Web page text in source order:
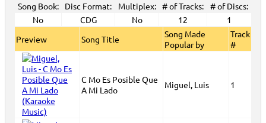
Song Book: Disc Format: Multiplex: # of Tracks:
# of Discs:
No
CDG No 12
1
Preview
Song Title
Song Made
Popular by
Track
#
C Mo Es Posible Que
A Mi Lado
Miguel, Luis 1